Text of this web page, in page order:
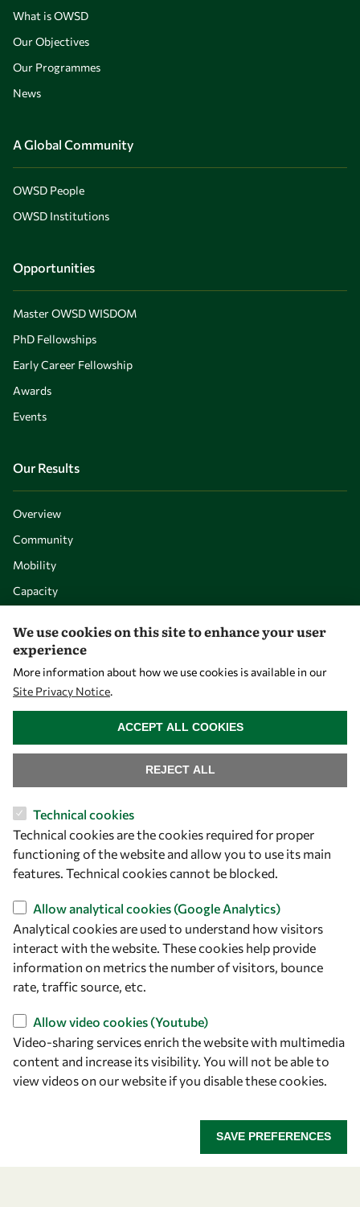
What is OWSD
Our Objectives
Our Programmes
News
A Global Community
OWSD People
OWSD Institutions
Opportunities
Master OWSD WISDOM
PhD Fellowships
Early Career Fellowship
Awards
Events
Our Results
Overview
Community
Mobility
Capacity
Let's talk
+39 040 2240-626
Find us
OWSD Secretariat
ICTP Campus
Strada Costiera 11
Italy
Follow us
We use cookies on this site to enhance your user
experience
More information about how we use cookies is available in our
Site Privacy Notice.
Technical cookies
Technical cookies are the cookies required for proper
functioning of the website and allow you to use its main
features. Technical cookies cannot be blocked.
Allow analytical cookies (Google Analytics)
Analytical cookies are used to understand how visitors
interact with the website. These cookies help provide
information on metrics the number of visitors, bounce
rate, traffic source, etc.
Allow video cookies (Youtube)
Video-sharing services enrich the website with multimedia
content and increase its visibility. You will not be able to
view videos on our website if you disable these cookies.
SAVE PREFERENCES
REJECT ALL
ACCEPT ALL COOKIES
WITHDRAW CONSENT